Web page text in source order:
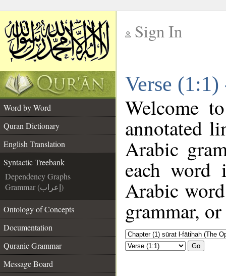
Sign In
Verse
Word by Word
Quran Dictionary
English Translation
Syntactic Treebank
Dependency Graphs
Grammar (إعراب)
Ontology of Concepts
Documentation
Quranic Grammar
Message Board
Welcome
annotated
Arabic
each
Arabic
grammar,
Go